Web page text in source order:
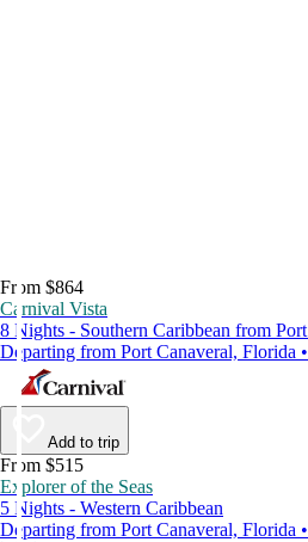
From $864
Carnival Vista
8 Nights - Southern Caribbean from
Departing from Port Canaveral, Florida
Add to trip
From $515
Explorer of the Seas
5 Nights - Western Caribbean
Departing from Port Canaveral, Florida